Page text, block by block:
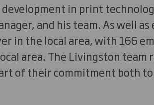
in print
and his team. As well
in the local area, with 166
area. The Livingston team
of their commitment both